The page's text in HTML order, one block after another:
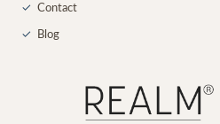
✓ Contact
✓ Blog